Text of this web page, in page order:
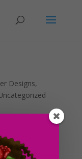
Designs,
sewing on
draw for
work and
about things